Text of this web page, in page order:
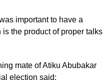
important to have a
the product of proper talks
mate of Atiku Abubakar
election said: